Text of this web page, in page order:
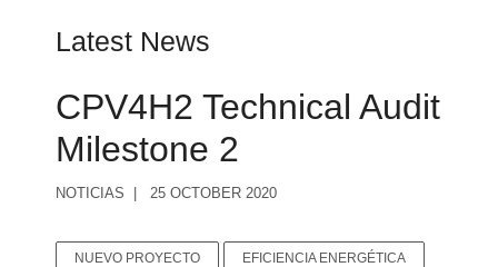
Latest News
CPV4H2 Technical Audit
Milestone 2
NOTICIAS 25 OCTOBER 2020
NUEVO PROYECTO EFICIENCIA ENERGÉTICA